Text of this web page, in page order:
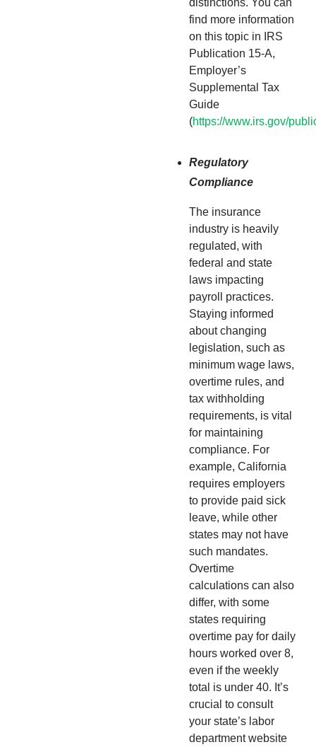
find more information
on this topic in IRS
Publication 15-A,
Employer’s
Supplemental Tax
Guide
(https://www.irs.gov/
Regulatory
Compliance
The insurance
industry is heavily
regulated, with
federal and state
laws impacting
payroll practices.
Staying informed
about changing
legislation, such as
minimum wage laws,
overtime rules, and
tax withholding
requirements, is vital
for maintaining
compliance. For
example, California
requires employers
to provide paid sick
leave, while other
states may not have
such mandates.
Overtime
calculations can also
differ, with some
states requiring
overtime pay for daily
hours worked over 8,
even if the weekly
total is under 40. It’s
crucial to consult
your state’s labor
department website